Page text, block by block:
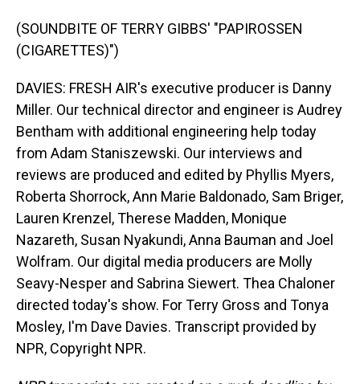
(SOUNDBITE OF TERRY GIBBS' "PAPIROSSEN
(CIGARETTES)")
DAVIES: FRESH AIR's executive producer is Danny
Miller. Our technical director and engineer is Audrey
Bentham with additional engineering help today
from Adam Staniszewski. Our interviews and
reviews are produced and edited by Phyllis Myers,
Roberta Shorrock, Ann Marie Baldonado, Sam Briger,
Lauren Krenzel, Therese Madden, Monique
Nazareth, Susan Nyakundi, Anna Bauman and Joel
Wolfram. Our digital media producers are Molly
Seavy-Nesper and Sabrina Siewert. Thea Chaloner
directed today's show. For Terry Gross and Tonya
Mosley, I'm Dave Davies. Transcript provided by
NPR, Copyright NPR.